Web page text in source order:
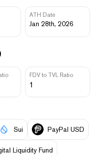
ATH Date
Jan 28th, 2026
FDV to TVL Ratio
1
Sui PayPal USD
Liquidity Fund